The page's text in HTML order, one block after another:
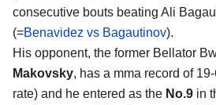
consecutive bouts beating Ali
(=Benavidez vs Bagautinov).
His opponent, the former Bellator
Makovsky, has a mma record of
rate) and he entered as the No.9 in